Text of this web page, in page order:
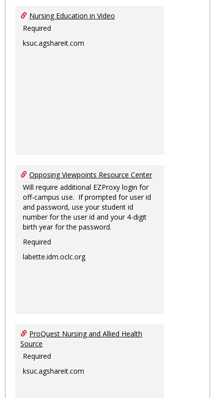
Nursing Education in Video
Required
ksuc.agshareit.com
Opposing Viewpoints Resource Center
Will require additional EZProxy login for
off-campus use. If prompted for user id
and password, use your student id
number for the user id and your 4-digit
birth year for the password.
Required
labette.idm.oclc.org
ProQuest Nursing and Allied Health
Source
Required
ksuc.agshareit.com